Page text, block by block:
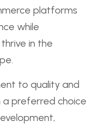
platforms
while
in the
to quality and
a preferred choice